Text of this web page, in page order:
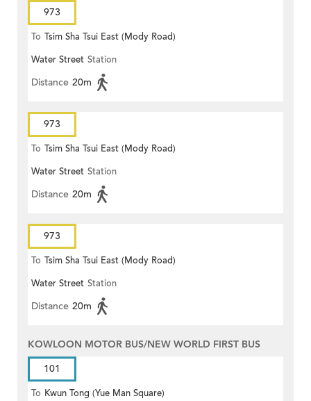
973
To Tsim Sha Tsui East (Mody Road)
Water Street Station
Distance 20m
973
To Tsim Sha Tsui East (Mody Road)
Water Street Station
Distance 20m
973
To Tsim Sha Tsui East (Mody Road)
Water Street Station
Distance 20m
KOWLOON MOTOR BUS/NEW WORLD FIRST BUS
101
To Kwun Tong (Yue Man Square)